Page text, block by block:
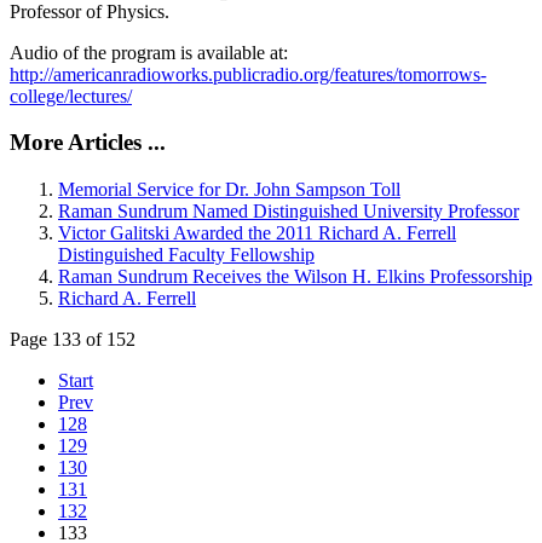
Professor of Physics.
Audio of the program is available at:
http://americanradioworks.publicradio.org/features/tomorrows-
college/lectures/
More Articles ...
Memorial Service for Dr. John Sampson Toll
Raman Sundrum Named Distinguished University Professor
Victor Galitski Awarded the 2011 Richard A. Ferrell
Distinguished Faculty Fellowship
Raman Sundrum Receives the Wilson H. Elkins Professorship
Richard A. Ferrell
Page 133 of 152
Start
Prev
128
129
130
131
132
133